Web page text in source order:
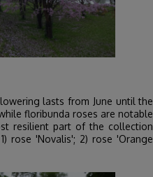
lasts from June until the
floribunda roses are notable
resilient part of the collection
rose 'Novalis'; 2) rose 'Orange